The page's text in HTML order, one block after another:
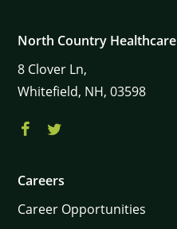
North Country Healthcare
8 Clover Ln,
Whitefield, NH, 03598
Careers
Career Opportunities